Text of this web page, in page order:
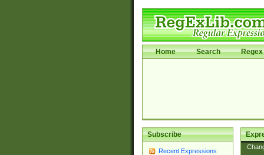
Home Search Regex
Subscribe
Recent Expressions